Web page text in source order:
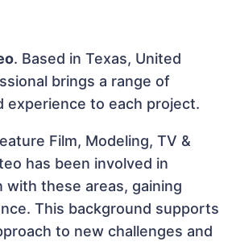
. Based in Texas, United
brings a range of
experience to each project.
Film, Modeling, TV &
has been involved in
with these areas, gaining
This background supports
to new challenges and